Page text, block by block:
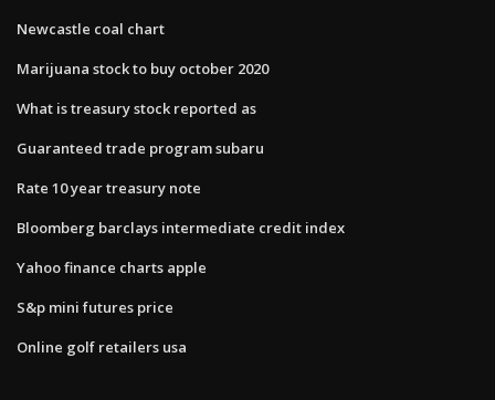
Newcastle coal chart
Marijuana stock to buy october 2020
What is treasury stock reported as
Guaranteed trade program subaru
Rate 10 year treasury note
Bloomberg barclays intermediate credit index
Yahoo finance charts apple
S&p mini futures price
Online golf retailers usa